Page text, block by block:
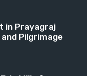
in Prayagraj
Pilgrimage